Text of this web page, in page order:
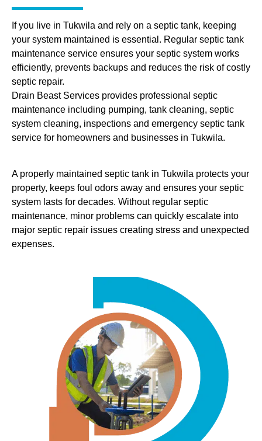
If you live in Tukwila and rely on a septic tank, keeping
your system maintained is essential. Regular septic tank
maintenance service ensures your septic system works
efficiently, prevents backups and reduces the risk of costly
septic repair.
Drain Beast Services provides professional septic
maintenance including pumping, tank cleaning, septic
system cleaning, inspections and emergency septic tank
service for homeowners and businesses in Tukwila.
A properly maintained septic tank in Tukwila protects your
property, keeps foul odors away and ensures your septic
system lasts for decades. Without regular septic
maintenance, minor problems can quickly escalate into
major septic repair issues creating stress and unexpected
expenses.